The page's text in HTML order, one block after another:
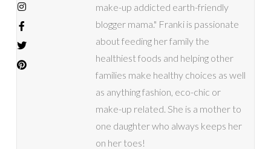
make-up addicted earth-friendly
blogger mama." Franki is passionate
about feeding her family the
healthiest foods and helping other
families make healthy choices as well
as anything fashion, eco-chic or
make-up related. She is a mother to
one daughter who always keeps her
on her toes!